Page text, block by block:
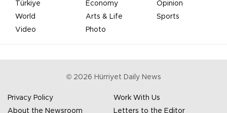
Türkiye Economy
Opinion
World
Arts & Life
Sports
Video
Photo
© 2026 Hürriyet Daily News
Privacy Policy
Work With Us
About the Newsroom
Letters to the Editor